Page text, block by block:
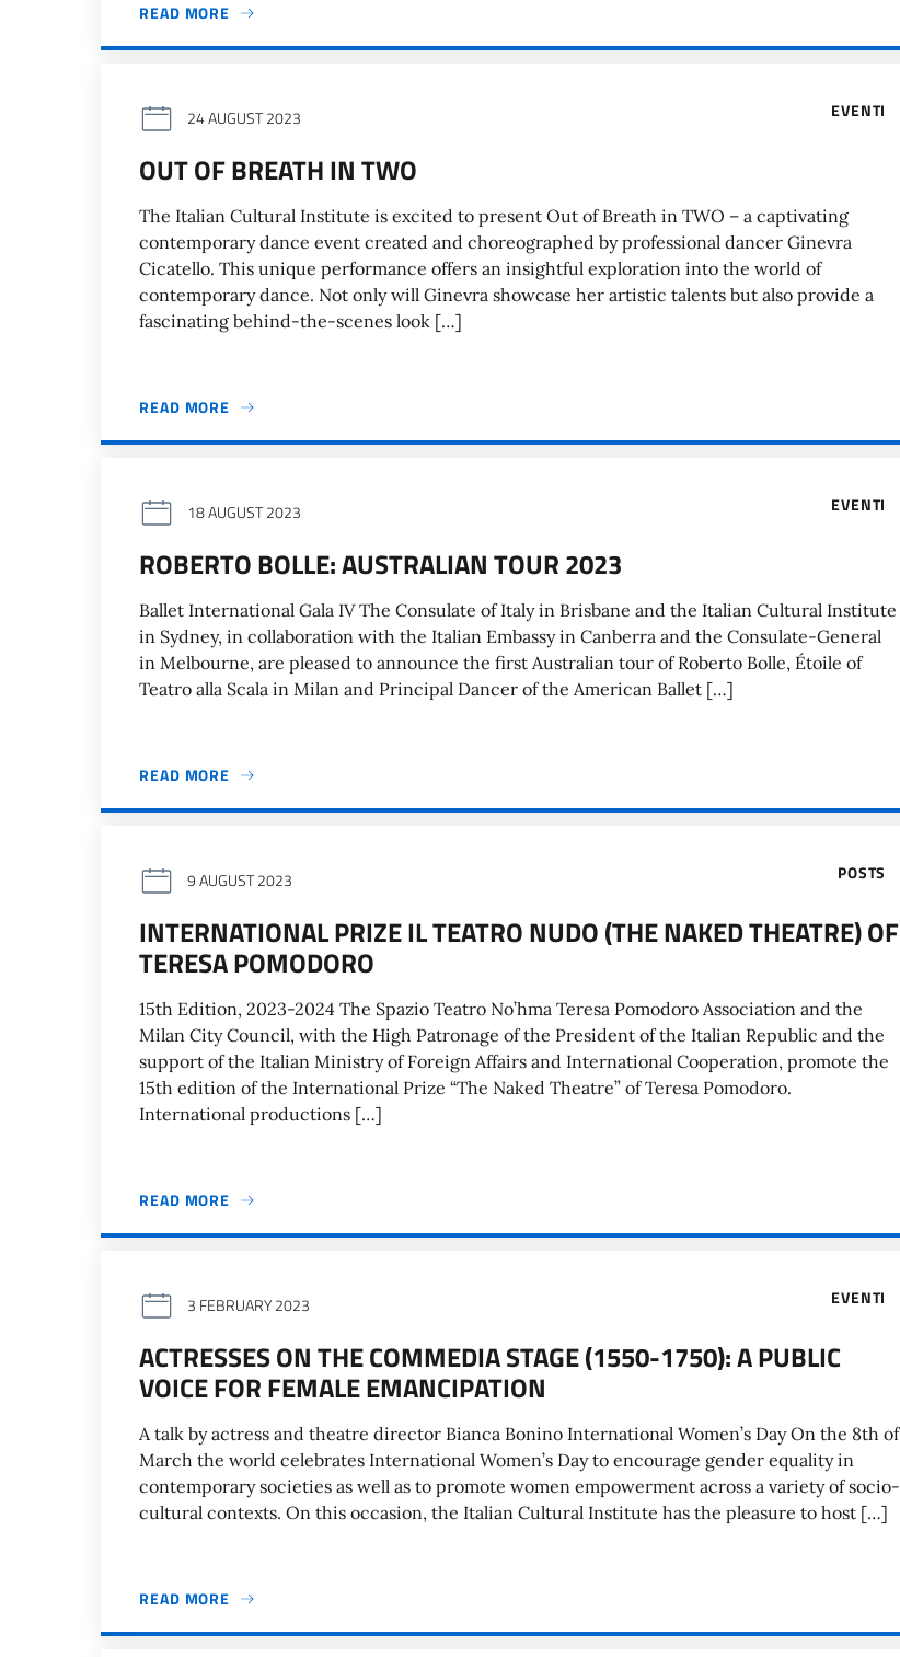
READ MORE
EVENTI
24 AUGUST 2023
OUT OF BREATH IN TWO
The Italian Cultural Institute is excited to present Out of Breath in TWO – a captivating
contemporary dance event created and choreographed by professional dancer Ginevra
Cicatello. This unique performance offers an insightful exploration into the world of
contemporary dance. Not only will Ginevra showcase her artistic talents but also provide a
fascinating behind-the-scenes look […]
READ MORE
EVENTI
18 AUGUST 2023
ROBERTO BOLLE: AUSTRALIAN TOUR 2023
Ballet International Gala IV The Consulate of Italy in Brisbane and the Italian Cultural Institute
in Sydney, in collaboration with the Italian Embassy in Canberra and the Consulate-General
in Melbourne, are pleased to announce the first Australian tour of Roberto Bolle, Étoile of
Teatro alla Scala in Milan and Principal Dancer of the American Ballet […]
READ MORE
POSTS
9 AUGUST 2023
INTERNATIONAL PRIZE IL TEATRO NUDO (THE NAKED THEATRE) OF
TERESA POMODORO
15th Edition, 2023-2024 The Spazio Teatro No’hma Teresa Pomodoro Association and the
Milan City Council, with the High Patronage of the President of the Italian Republic and the
support of the Italian Ministry of Foreign Affairs and International Cooperation, promote the
15th edition of the International Prize “The Naked Theatre” of Teresa Pomodoro.
International productions […]
READ MORE
EVENTI
3 FEBRUARY 2023
ACTRESSES ON THE COMMEDIA STAGE (1550-1750): A PUBLIC
VOICE FOR FEMALE EMANCIPATION
A talk by actress and theatre director Bianca Bonino International Women’s Day On the 8th of
March the world celebrates International Women’s Day to encourage gender equality in
contemporary societies as well as to promote women empowerment across a variety of socio-
cultural contexts. On this occasion, the Italian Cultural Institute has the pleasure to host […]
READ MORE